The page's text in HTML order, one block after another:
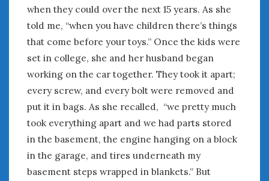
when they could over the next 15 years. As she
told me, “when you have children there’s things
that come before your toys.” Once the kids were
set in college, she and her husband began
working on the car together. They took it apart;
every screw, and every bolt were removed and
put it in bags. As she recalled, “we pretty much
took everything apart and we had parts stored
in the basement, the engine hanging on a block
in the garage, and tires underneath my
basement steps wrapped in blankets.” But